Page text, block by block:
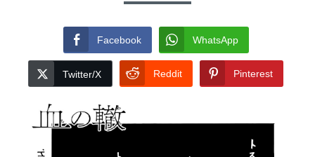
Facebook WhatsApp
Twitter/X Reddit Pinterest